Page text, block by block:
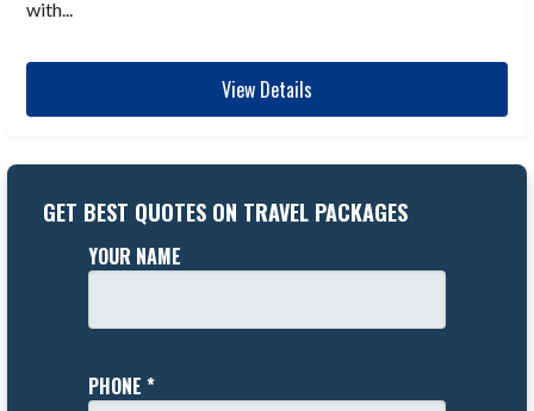
with...
View Details
GET BEST QUOTES ON TRAVEL PACKAGES
YOUR NAME
PHONE *